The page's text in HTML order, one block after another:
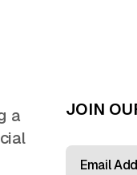
a
JOIN
EMAIL
ADDRESS